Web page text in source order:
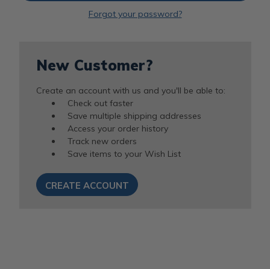
Forgot your password?
New Customer?
Create an account with us and you'll be able to:
Check out faster
Save multiple shipping addresses
Access your order history
Track new orders
Save items to your Wish List
CREATE ACCOUNT